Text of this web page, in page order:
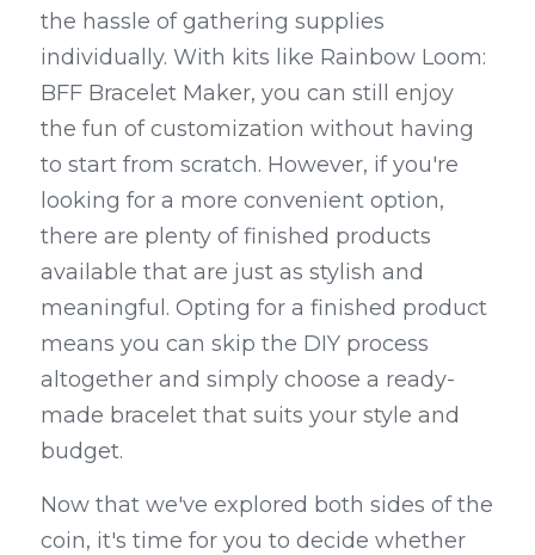
the hassle of gathering supplies
individually. With kits like Rainbow Loom:
BFF Bracelet Maker, you can still enjoy
the fun of customization without having
to start from scratch. However, if you're
looking for a more convenient option,
there are plenty of finished products
available that are just as stylish and
meaningful. Opting for a finished product
means you can skip the DIY process
altogether and simply choose a ready-
made bracelet that suits your style and
budget.
Now that we've explored both sides of the
coin, it's time for you to decide whether